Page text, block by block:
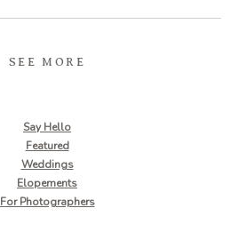
SEE MORE
Say Hello
Featured
Weddings
Elopements
For Photographers